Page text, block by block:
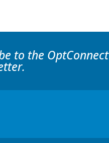
to the OptConnect